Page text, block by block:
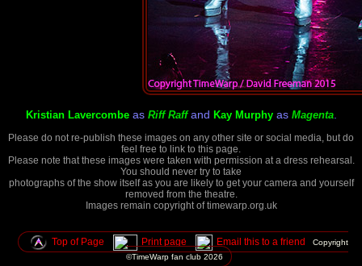
Kristian Lavercombeas Riff Raffand Kay Murphyas Magenta.
Please do not re-publish these images on any other site or social media, but do
feel free to link to this page.
Please note that these images were taken with permission at a dress rehearsal.
You should never try to take
photographs of the show itself as you are likely to get your camera and yourself
removed from the theatre.
Images remain copyright of timewarp.org.uk
Top of Page Print page Email this to a friend
Copyright
©TimeWarp fan club 2026